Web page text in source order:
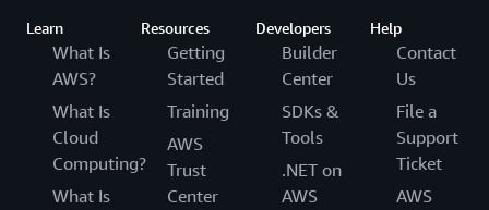
Learn
What Is
AWS?
What Is
Cloud
Computing?
What Is
Resources
Getting
Started
Training
AWS
Trust
Center
Developers
Builder
Center
SDKs &
Tools
.NET on
AWS
Help
Contact
Us
File a
Support
Ticket
AWS